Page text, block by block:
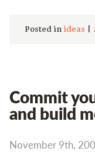
Posted in ideas
Commit
and build
November 9th,